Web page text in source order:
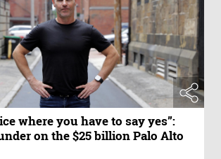
where you have to say yes”:
on the $25 billion Palo Alto